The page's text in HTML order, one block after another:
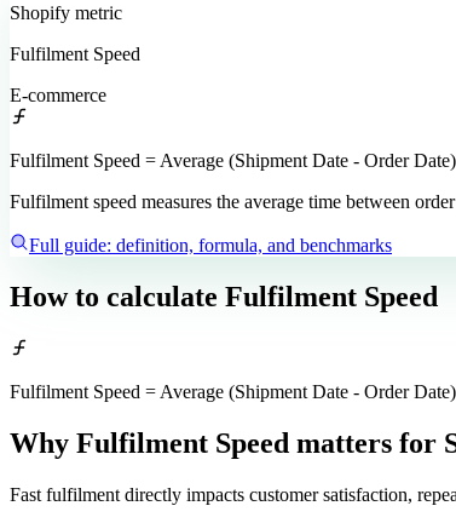
Shopify metric
Fulfilment Speed
E-commerce
Fulfilment Speed = Average (Shipment Date - Order Date)
Fulfilment speed measures the average time between
Full guide: definition, formula, and benchmarks
How to calculate Fulfilment Speed
Fulfilment Speed = Average (Shipment Date - Order Date)
Why Fulfilment Speed matters for
Fast fulfilment directly impacts customer satisfaction,